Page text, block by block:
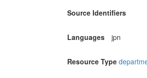
Source Identifiers
Languages jpn
Resource Type